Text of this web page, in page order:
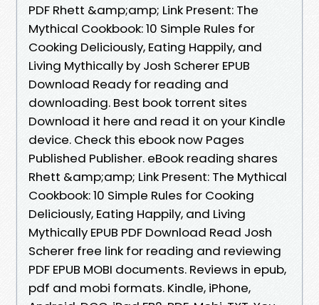
PDF Rhett &amp;amp; Link Present: The
Mythical Cookbook: 10 Simple Rules for
Cooking Deliciously, Eating Happily, and
Living Mythically by Josh Scherer EPUB
Download Ready for reading and
downloading. Best book torrent sites
Download it here and read it on your Kindle
device. Check this ebook now Pages
Published Publisher. eBook reading shares
Rhett &amp;amp; Link Present: The Mythical
Cookbook: 10 Simple Rules for Cooking
Deliciously, Eating Happily, and Living
Mythically EPUB PDF Download Read Josh
Scherer free link for reading and reviewing
PDF EPUB MOBI documents. Reviews in epub,
pdf and mobi formats. Kindle, iPhone,